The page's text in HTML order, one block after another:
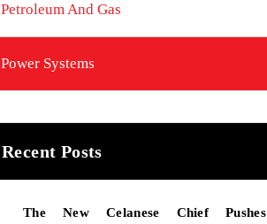
Petroleum And Gas
Power Systems
Recent Posts
The New Celanese Chief Pushes